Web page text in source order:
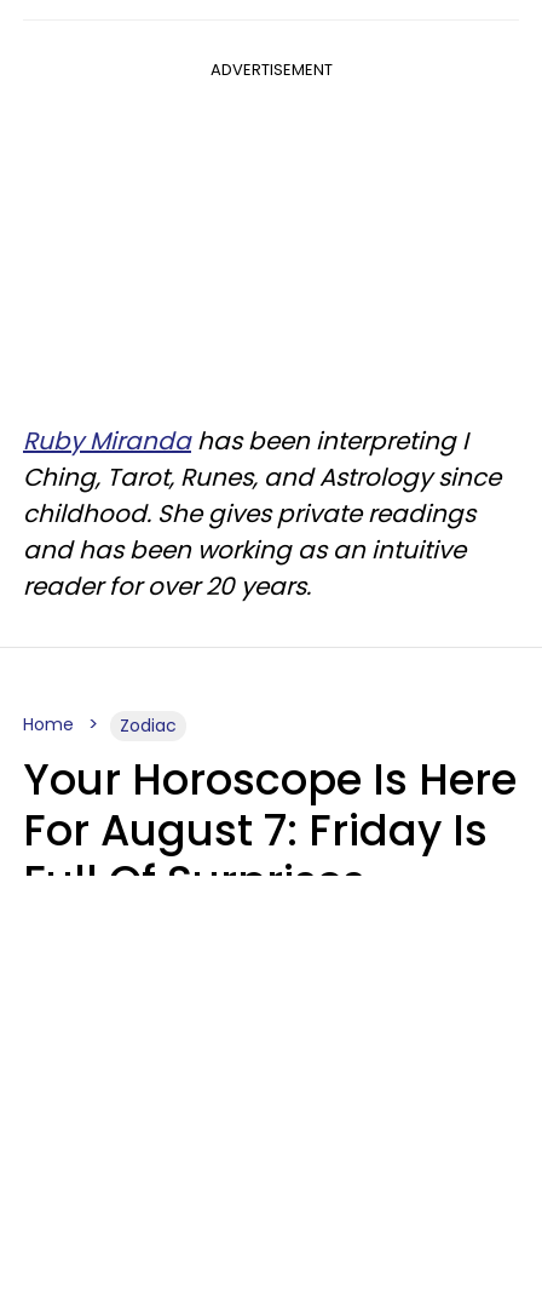
ADVERTISEMENT
Ruby Mirandahas been interpreting I
Ching, Tarot, Runes, and Astrology since
childhood. She gives private readings
and has been working as an intuitive
reader for over 20 years.
Home Zodiac
Your Horoscope Is Here
For August 7: Friday Is
Full Of Surprises